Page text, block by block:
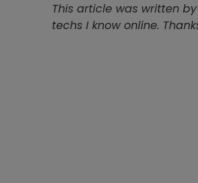
This article was written
techs I know online.